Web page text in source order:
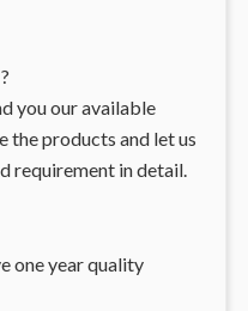
you our available
the products and let us
requirement in detail.
one year quality